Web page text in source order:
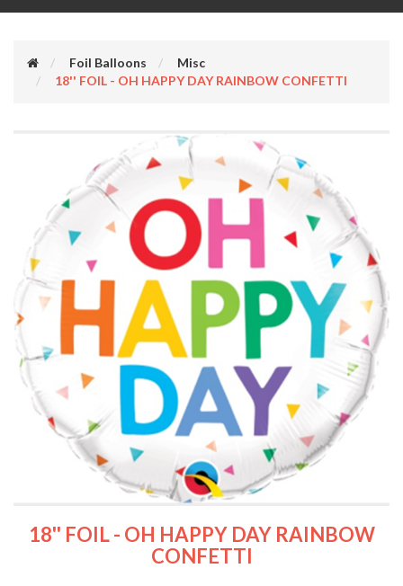
Foil Balloons
Misc
18'' FOIL - OH HAPPY DAY RAINBOW CONFETTI
18'' FOIL - OH HAPPY DAY RAINBOW
CONFETTI